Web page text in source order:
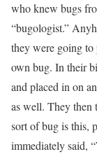
who knew bugs
“bugologist.”
they were going to
own bug. In their
and placed in on
as well. They then
sort of bug is this,
immediately said,